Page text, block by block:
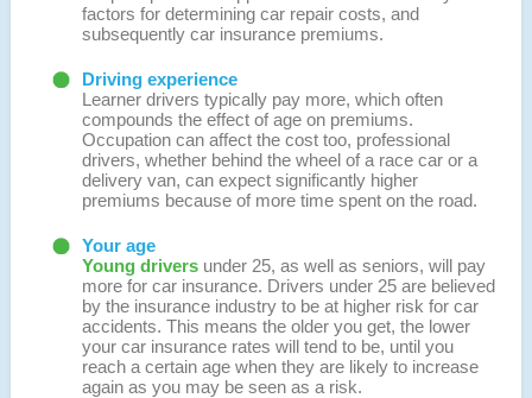
factors for determining car repair costs, and
subsequently car insurance premiums.
Driving experience
Learner drivers typically pay more, which often
compounds the effect of age on premiums.
Occupation can affect the cost too, professional
drivers, whether behind the wheel of a race car or a
delivery van, can expect significantly higher
premiums because of more time spent on the road.
Your age
Young driversunder 25, as well as seniors, will pay
more for car insurance. Drivers under 25 are believed
by the insurance industry to be at higher risk for car
accidents. This means the older you get, the lower
your car insurance rates will tend to be, until you
reach a certain age when they are likely to increase
again as you may be seen as a risk.